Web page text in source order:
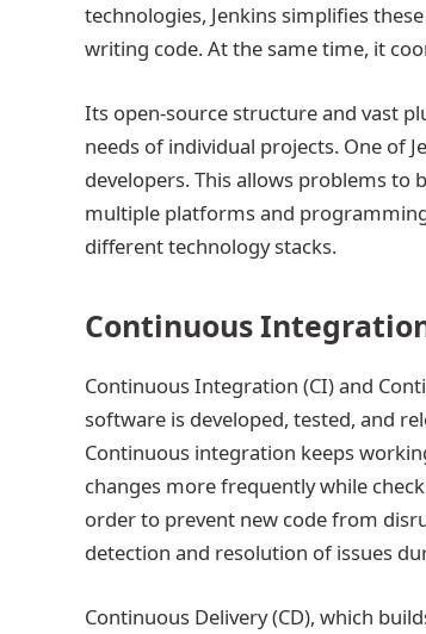
technologies, Jenkins simplifies
writing code. At the same time, it
Its open-source structure and vast
needs of individual projects. One of
developers. This allows problems to
multiple platforms and
different technology stacks.
Continuous
Continuous Integration (CI) and
software is developed, tested, and
Continuous integration keeps
changes more frequently while
order to prevent new code from
detection and resolution of issues
Continuous Delivery (CD), which